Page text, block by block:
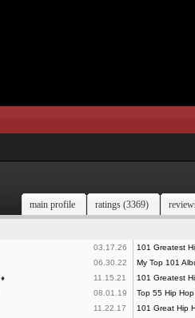
main profile ratings (3369)
03.17.26 101 Greatest
06.30.22
My Top 101
♦ 11.15.21
101 Greatest
08.01.19
Top 55 Hip
11.22.17
101 Great Hip